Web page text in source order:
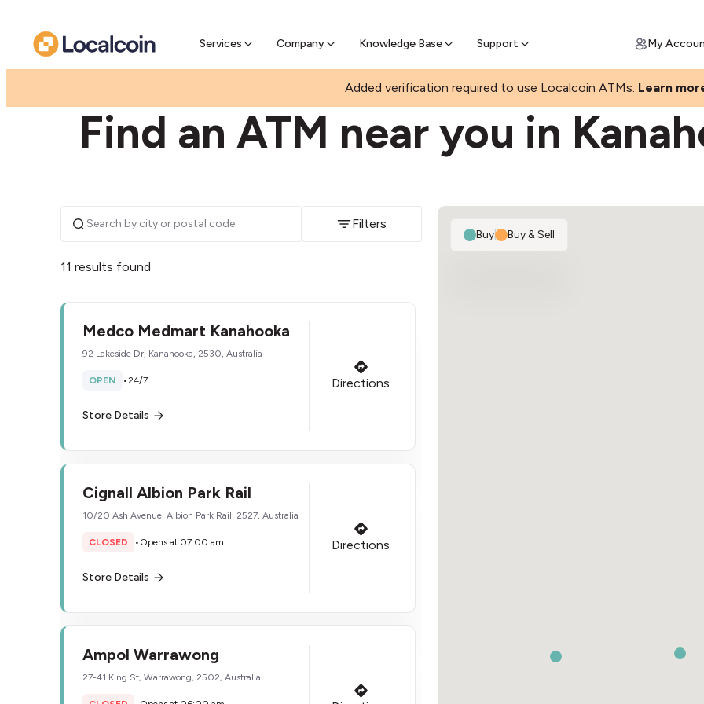
Services Company Knowledge Base Support
Pre-sell Bitcoin online & skip the wait at ATM My
Added verification required to use Localcoin ATMs. Learn
Find an ATM near you in
Filters
11 results found
Medco Medmart Kanahooka
92 Lakeside Dr, Kanahooka, 2530, Australia
OPEN •24/7
Store Details
Directions
Cignall Albion Park Rail
10/20 Ash Avenue, Albion Park Rail, 2527, Australia
CLOSED • Opens at 07:00 am
Store Details
Directions
Ampol Warrawong
27-41 King St, Warrawong, 2502, Australia
Buy| Buy & Sell